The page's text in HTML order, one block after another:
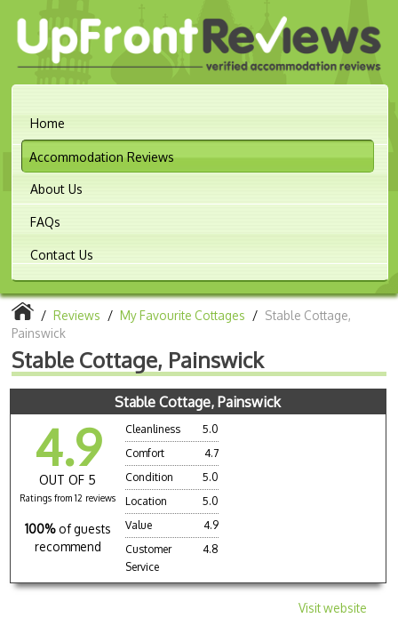
Home
Accommodation Reviews
About Us
FAQs
Contact Us
/ Reviews / My Favourite Cottages / Stable Cottage,
Painswick
Stable Cottage, Painswick
Stable Cottage, Painswick
4.9
OUT OF 5
Ratings from 12 reviews
100% of guests
recommend
Cleanliness
5.0
Comfort
4.7
Condition
5.0
Location
5.0
Value
4.9
Customer
Service
4.8
Visit website